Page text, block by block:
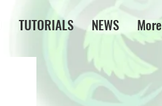
TUTORIALS NEWS More